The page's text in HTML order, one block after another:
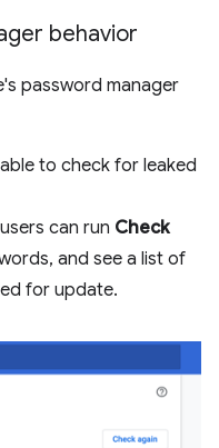
behavior
password manager
to check for leaked
users can run Check
and see a list of
for update.